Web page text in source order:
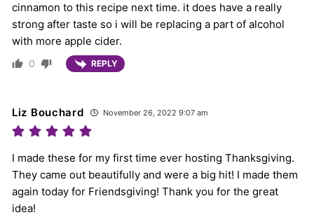
cinnamon to this recipe next time. it does have a really
strong after taste so i will be replacing a part of alcohol
with more apple cider.
0 REPLY
Liz Bouchard November 26, 2022 9:07 am
I made these for my first time ever hosting Thanksgiving.
They came out beautifully and were a big hit! I made them
again today for Friendsgiving! Thank you for the great
idea!